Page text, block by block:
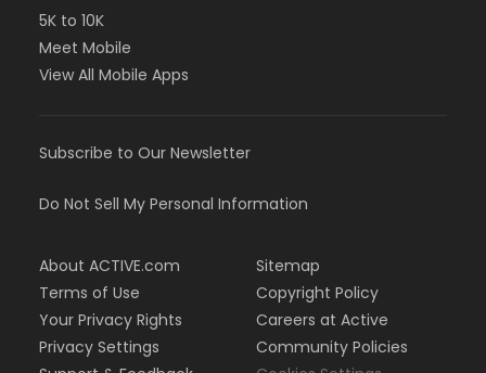
5K to 10K
Meet Mobile
View All Mobile Apps
Subscribe to Our Newsletter
Do Not Sell My Personal Information
About ACTIVE.com
Terms of Use
Your Privacy Rights
Privacy Settings
Sitemap
Copyright Policy
Careers at Active
Community Policies